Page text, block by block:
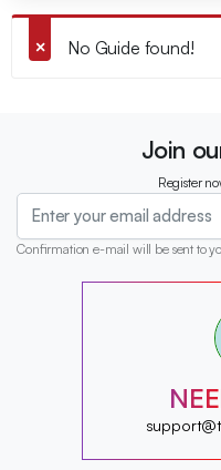
No Guide found!
Join
Register
Confirmation e-mail will be sent to
?
?